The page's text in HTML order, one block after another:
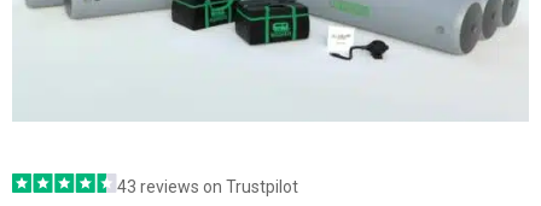
TIRE COVERS
43 reviews on Trustpilot